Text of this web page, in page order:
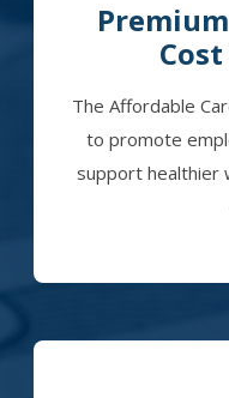
The Affordable
to promote
support healthier